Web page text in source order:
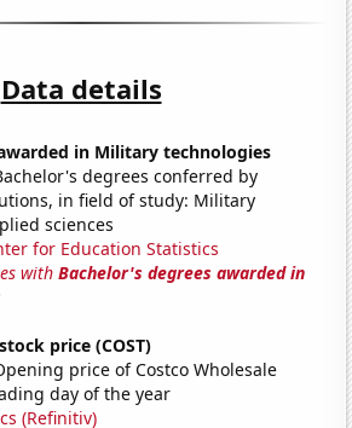
Data details
in Military technologies
degrees conferred by
in field of study: Military
sciences
for Education Statistics
withBachelor's degrees awarded in
price (COST)
price of Costco Wholesale
day of the year
(Refinitiv)